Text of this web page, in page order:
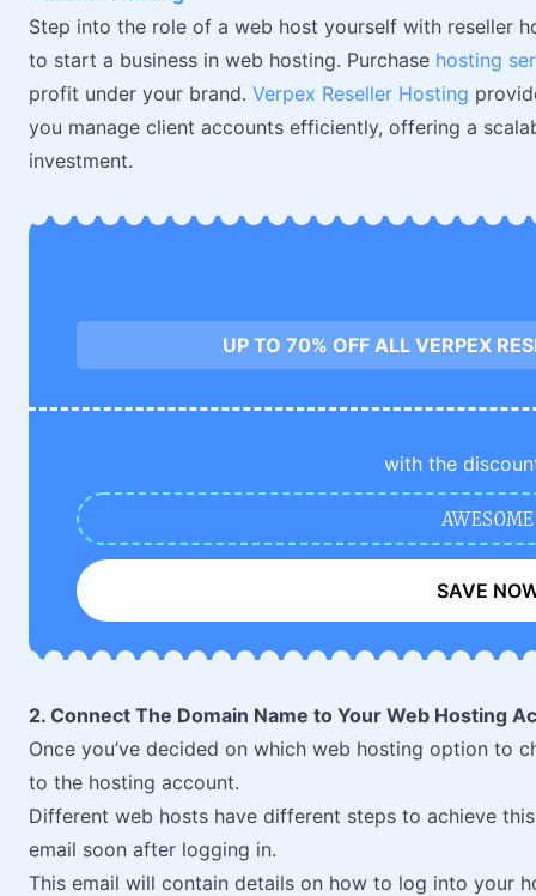
Step into the role of a web host yourself with reseller
to start a business in web hosting. Purchase hosting
profit under your brand. Verpex Reseller Hosting
you manage client accounts efficiently, offering a
investment.
UP TO 70% OFF ALL VERPEX
with the
AWESOME
SAVE
2. Connect The Domain Name to Your Web Hosting
Once you’ve decided on which web hosting option to
to the hosting account.
Different web hosts have different steps to achieve
email soon after logging in.
This email will contain details on how to log into your